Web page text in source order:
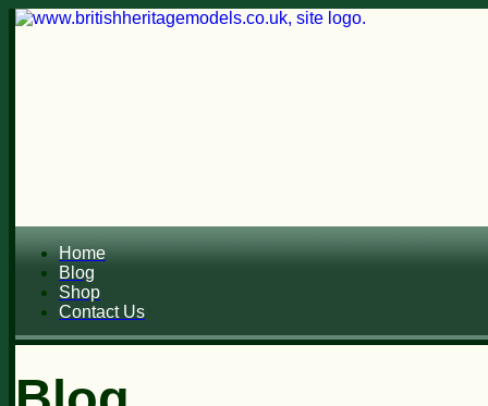
Home
Blog
Shop
Contact Us